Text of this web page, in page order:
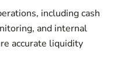
including cash
and internal
accurate liquidity